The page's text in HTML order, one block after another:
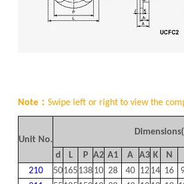
Note： Swipe left or right to view the
Unit No.
d L P A2 A1 A A3 K N
210
5016513810 28 40 1214 16